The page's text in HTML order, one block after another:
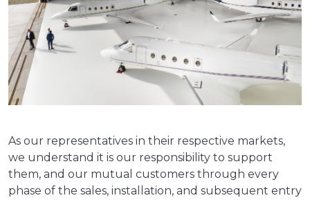
As our representatives in their respective markets,
we understand it is our responsibility to support
them, and our mutual customers through every
phase of the sales, installation, and subsequent entry